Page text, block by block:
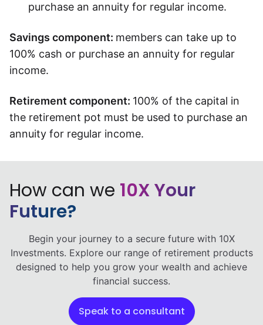
purchase an annuity for regular income.
Savings component: members can take up to
100% cash or purchase an annuity for regular
income.
Retirement component: 100% of the capital in
the retirement pot must be used to purchase an
annuity for regular income.
How can we 10X Your
Future?
Begin your journey to a secure future with 10X
Investments. Explore our range of retirement products
designed to help you grow your wealth and achieve
financial success.
Speak to a consultant